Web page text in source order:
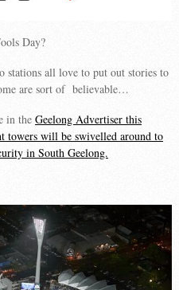
Day?
stations all love to put out stories to
are sort of believable…
in the Geelong Advertiser this
towers will be swivelled around to
in South Geelong.